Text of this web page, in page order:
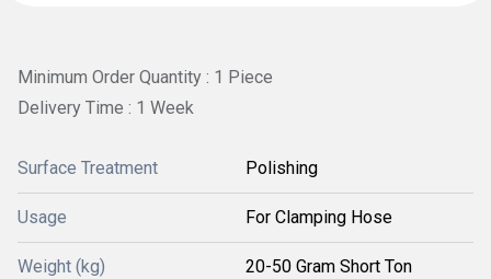
Minimum Order Quantity : 1 Piece
Delivery Time : 1 Week
Surface Treatment Polishing
Usage For Clamping Hose
Weight (kg) 20-50 Gram Short Ton